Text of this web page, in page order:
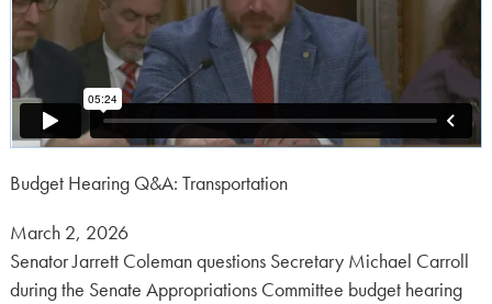
Budget Hearing Q&A: Transportation
Posted
on:
March 2, 2026
Senator Jarrett Coleman questions Secretary Michael Carroll
during the Senate Appropriations Committee budget hearing